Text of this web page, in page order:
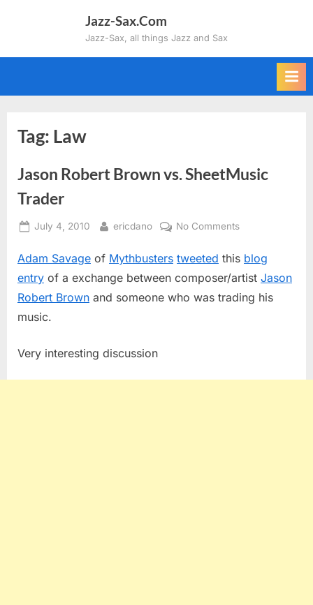
Jazz-Sax.Com
Jazz-Sax, all things Jazz and Sax
Tag: Law
Jason Robert Brown vs. SheetMusic
Trader
Posted
July 4, 2010 By
ericdano No Commentson
Robert
Brown
SheetMusic
Adam Savage of Mythbusters tweeted this blog
entry of a exchange between composer/artist Jason
Robert Brown and someone who was trading his
music.
Very interesting discussion